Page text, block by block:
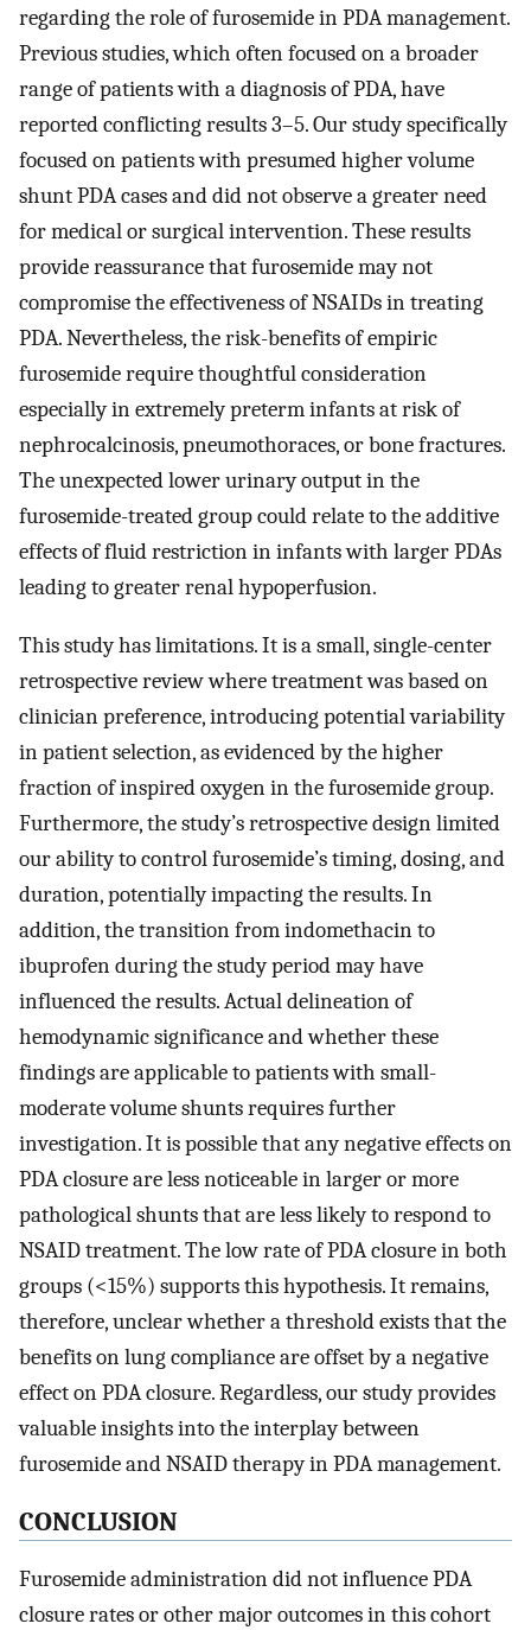
regarding the role of furosemide in PDA management.
Previous studies, which often focused on a broader
range of patients with a diagnosis of PDA, have
reported conflicting results 3–5. Our study specifically
focused on patients with presumed higher volume
shunt PDA cases and did not observe a greater need
for medical or surgical intervention. These results
provide reassurance that furosemide may not
compromise the effectiveness of NSAIDs in treating
PDA. Nevertheless, the risk-benefits of empiric
furosemide require thoughtful consideration
especially in extremely preterm infants at risk of
nephrocalcinosis, pneumothoraces, or bone fractures.
The unexpected lower urinary output in the
furosemide-treated group could relate to the additive
effects of fluid restriction in infants with larger PDAs
leading to greater renal hypoperfusion.
This study has limitations. It is a small, single-center
retrospective review where treatment was based on
clinician preference, introducing potential variability
in patient selection, as evidenced by the higher
fraction of inspired oxygen in the furosemide group.
Furthermore, the study’s retrospective design limited
our ability to control furosemide’s timing, dosing, and
duration, potentially impacting the results. In
addition, the transition from indomethacin to
ibuprofen during the study period may have
influenced the results. Actual delineation of
hemodynamic significance and whether these
findings are applicable to patients with small-
moderate volume shunts requires further
investigation. It is possible that any negative effects on
PDA closure are less noticeable in larger or more
pathological shunts that are less likely to respond to
NSAID treatment. The low rate of PDA closure in both
groups (<15%) supports this hypothesis. It remains,
therefore, unclear whether a threshold exists that the
benefits on lung compliance are offset by a negative
effect on PDA closure. Regardless, our study provides
valuable insights into the interplay between
furosemide and NSAID therapy in PDA management.
CONCLUSION
Furosemide administration did not influence PDA
closure rates or other major outcomes in this cohort